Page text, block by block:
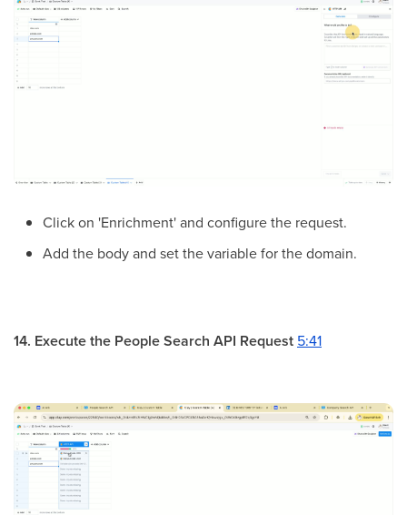
Click on 'Enrichment' and configure the request.
Add the body and set the variable for the domain.
14. Execute the People Search API Request 5:41